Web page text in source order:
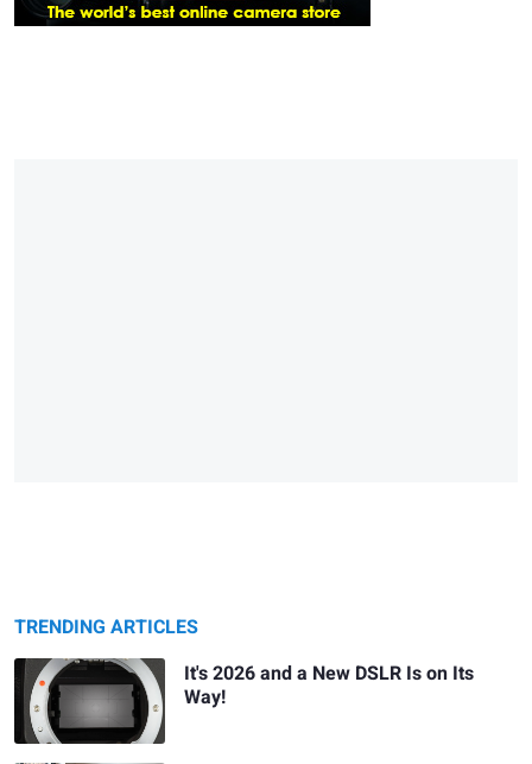
TRENDING ARTICLES
It's 2026 and a New DSLR Is on Its
Way!